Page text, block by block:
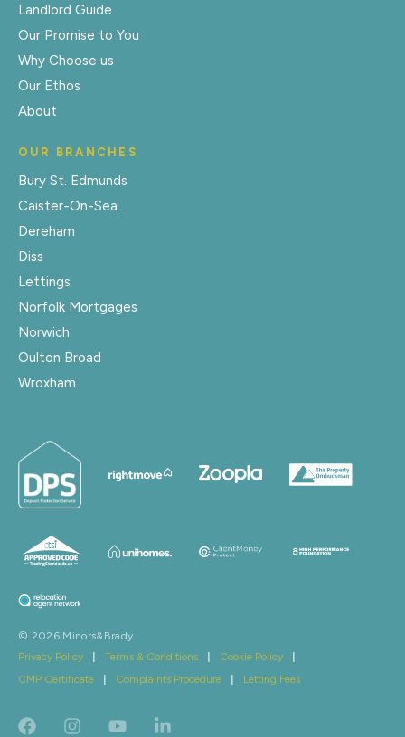
Landlord Guide
Our Promise to You
Why Choose us
Our Ethos
About
OUR BRANCHES
Bury St. Edmunds
Caister-On-Sea
Dereham
Diss
Lettings
Norfolk Mortgages
Norwich
Oulton Broad
Wroxham
© 2026 Minors&Brady
Privacy Policy
Terms & Conditions Cookie Policy
CMP Certificate
Complaints Procedure Letting Fees